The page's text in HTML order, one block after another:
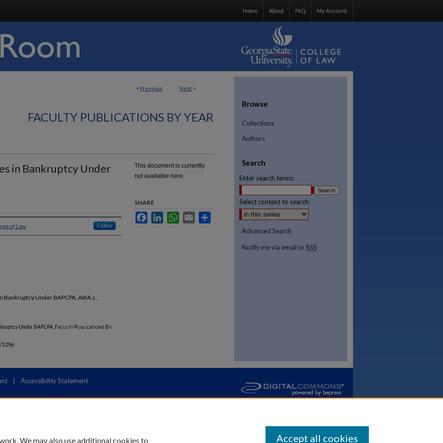
My Account
FAQ
About
Home
< Previous Next >
FACULTY PUBLICATIONS BY YEAR
in Bankruptcy Under
of Law Follow
Bankruptcy Under BAPCPA, AIRA J.,
Under BAPCPA Faculty Publications By
This document is currently
not available here.
SHARE
FacebookLinkedInWhatsApp
Email
Browse
Collections
Authors
Search
Enter search terms:
Select context to search:
Advanced Search
Notify me via email or RSS
Accessibility Statement
We may also use additional cookies to Accept all cookies